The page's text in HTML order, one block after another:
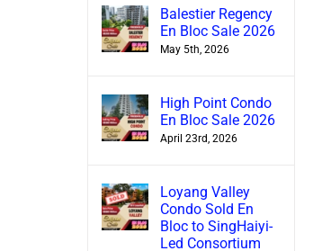
Balestier Regency
En Bloc Sale 2026
May 5th, 2026
High Point Condo
En Bloc Sale 2026
April 23rd, 2026
Loyang Valley
Condo Sold En
Bloc to SingHaiyi-
Led Consortium